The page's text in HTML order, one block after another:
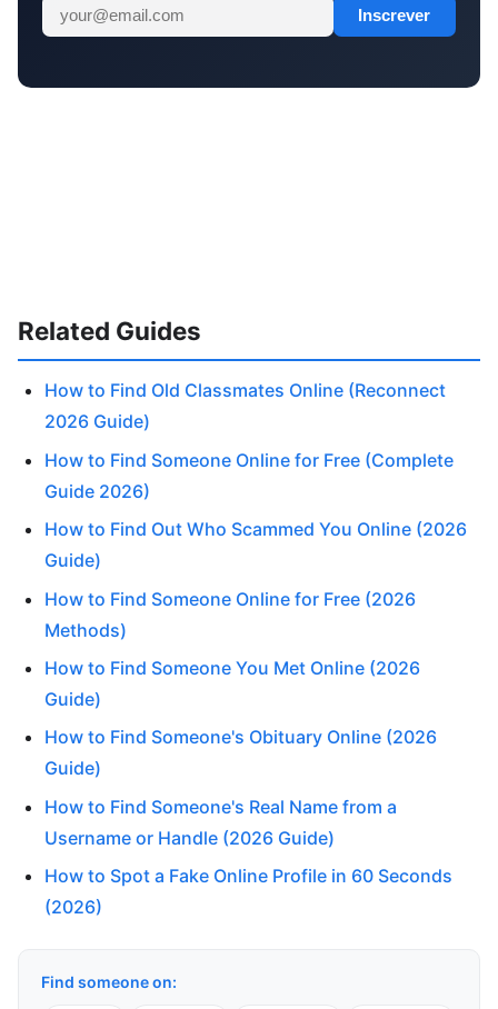
Inscrever
Related Guides
How to Find Old Classmates Online (Reconnect
2026 Guide)
How to Find Someone Online for Free (Complete
Guide 2026)
How to Find Out Who Scammed You Online (2026
Guide)
How to Find Someone Online for Free (2026
Methods)
How to Find Someone You Met Online (2026
Guide)
How to Find Someone's Obituary Online (2026
Guide)
How to Find Someone's Real Name from a
Username or Handle (2026 Guide)
How to Spot a Fake Online Profile in 60 Seconds
(2026)
Find someone on: